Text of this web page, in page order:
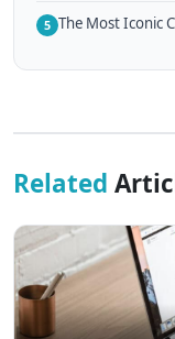
5 The Most Iconic
Related